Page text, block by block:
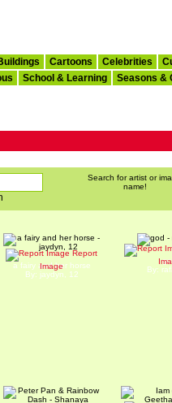
Cartoons Celebrities
School & Learning Seasons &
Search for artist or
name!
Report
Image
a fairy and her horse
By: jaydyn, 12
By: